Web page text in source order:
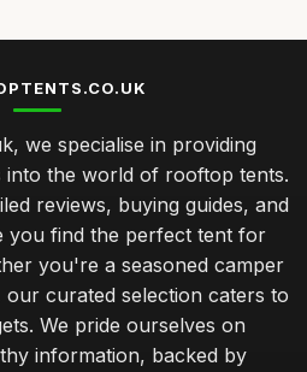
we specialise in providing
into the world of rooftop tents.
reviews, buying guides, and
you find the perfect tent for
you're a seasoned camper
curated selection caters to
We pride ourselves on
information, backed by